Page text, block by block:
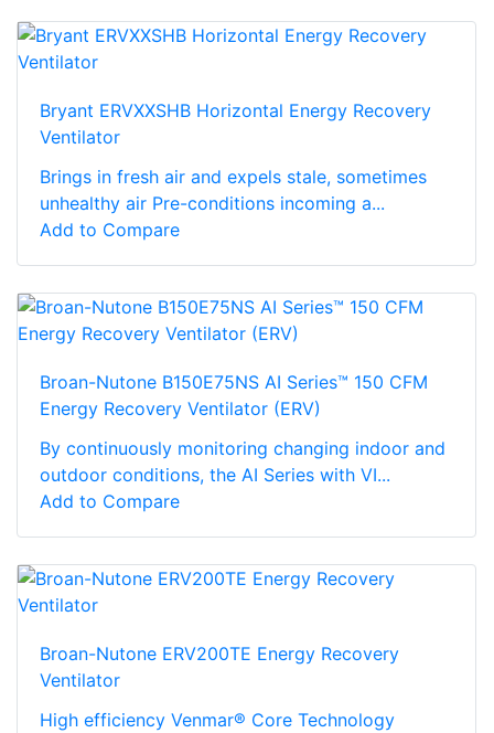
Bryant ERVXXSHB Horizontal Energy Recovery
Ventilator
Brings in fresh air and expels stale, sometimes
unhealthy air Pre-conditions incoming a...
Add to Compare
Broan-Nutone B150E75NS AI Series™ 150 CFM
Energy Recovery Ventilator (ERV)
By continuously monitoring changing indoor and
outdoor conditions, the AI Series with VI...
Add to Compare
Broan-Nutone ERV200TE Energy Recovery
Ventilator
High efficiency Venmar® Core Technology